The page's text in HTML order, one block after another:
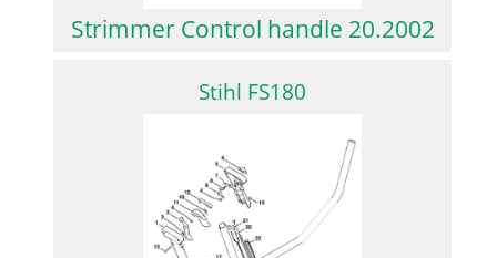
Strimmer Control handle 20.2002
Stihl FS180